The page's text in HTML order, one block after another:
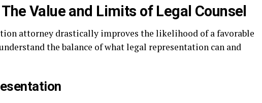
Value and Limits of Legal Counsel
attorney drastically improves the likelihood of a favorable
the balance of what legal representation can and